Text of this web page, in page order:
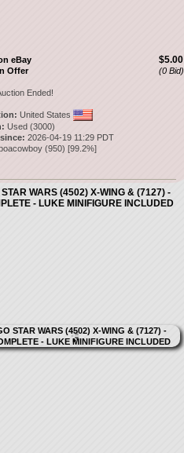
$5.00
(0 Bid)
eBay
Offer
Ended!
United States
Used (3000)
2026-04-19 11:29 PDT
(950) [99.2%]
WARS (4502) X-WING & (7127) -
- LUKE MINIFIGURE INCLUDED